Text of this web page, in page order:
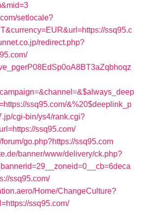
setlocale?
ssq95.c
redirect.php?
ssq95.com/&%20$deeplink_p
cgi-bin/ys4/rank.cgi?
ssq95.com/
go.php?https://ssq95.com
banner/www/delivery/ck.php?
ssq95.com/
Home/ChangeCulture?
ssq95.com/